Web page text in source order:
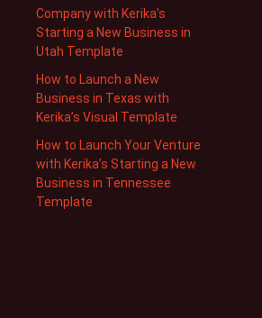
Company with Kerika’s
Starting a New Business in
Utah Template
How to Launch a New
Business in Texas with
Kerika’s Visual Template
How to Launch Your Venture
with Kerika’s Starting a New
Business in Tennessee
Template